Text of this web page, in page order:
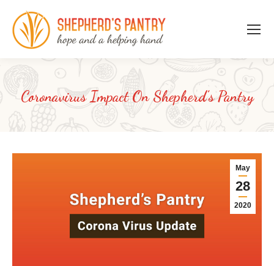
Coronavirus Impact On Shepherd’s Pantry
May
28
2020